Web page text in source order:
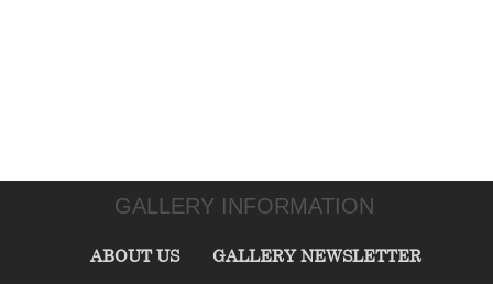
GALLERY INFORMATION
ABOUT US GALLERY NEWSLETTER